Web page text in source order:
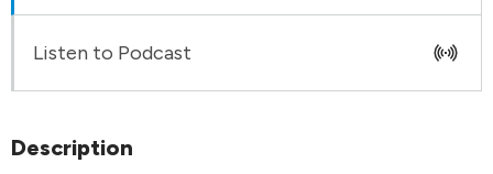
Description
Listen to Podcast